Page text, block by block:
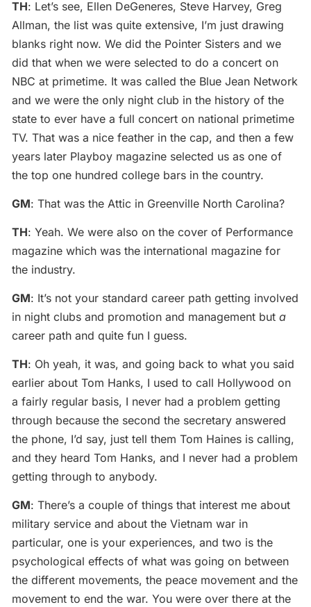
TH: Let’s see, Ellen DeGeneres, Steve Harvey, Greg
Allman, the list was quite extensive, I’m just drawing
blanks right now. We did the Pointer Sisters and we
did that when we were selected to do a concert on
NBC at primetime. It was called the Blue Jean Network
and we were the only night club in the history of the
state to ever have a full concert on national primetime
TV. That was a nice feather in the cap, and then a few
years later Playboy magazine selected us as one of
the top one hundred college bars in the country.
GM: That was the Attic in Greenville North Carolina?
TH: Yeah. We were also on the cover of Performance
magazine which was the international magazine for
the industry.
GM: It’s not your standard career path getting involved
in night clubs and promotion and management but a
career path and quite fun I guess.
TH: Oh yeah, it was, and going back to what you said
earlier about Tom Hanks, I used to call Hollywood on
a fairly regular basis, I never had a problem getting
through because the second the secretary answered
the phone, I’d say, just tell them Tom Haines is calling,
and they heard Tom Hanks, and I never had a problem
getting through to anybody.
GM: There’s a couple of things that interest me about
military service and about the Vietnam war in
particular, one is your experiences, and two is the
psychological effects of what was going on between
the different movements, the peace movement and the
movement to end the war. You were over there at the